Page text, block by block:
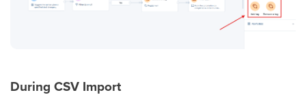
During CSV Import